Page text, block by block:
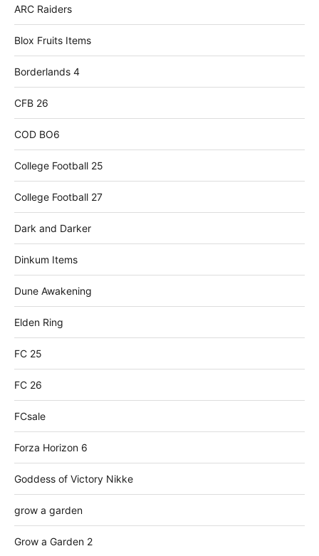
ARC Raiders
Blox Fruits Items
Borderlands 4
CFB 26
COD BO6
College Football 25
College Football 27
Dark and Darker
Dinkum Items
Dune Awakening
Elden Ring
FC 25
FC 26
FCsale
Forza Horizon 6
Goddess of Victory Nikke
grow a garden
Grow a Garden 2